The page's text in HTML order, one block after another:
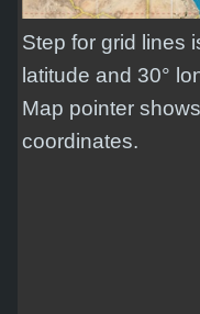
Step for grid lines
latitude and 30°
Map pointer
coordinates.